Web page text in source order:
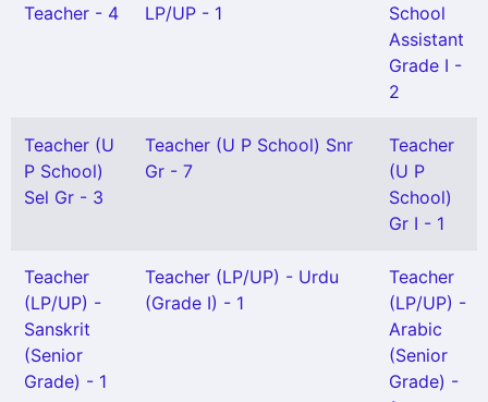
Teacher - 4
LP/UP - 1
School
Assistant
Grade I -
2
Teacher (U
P School)
Sel Gr - 3
Teacher (U P School) Snr
Gr - 7
Teacher
(U P
School)
Gr I - 1
Teacher
(LP/UP) -
Sanskrit
(Senior
Grade) - 1
Teacher (LP/UP) - Urdu
(Grade I) - 1
Teacher
(LP/UP) -
Arabic
(Senior
Grade) -